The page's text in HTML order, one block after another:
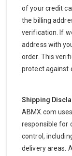
of your credit
the billing
verification. If
address with
order. This
protect against
Shipping
ABMX.com
responsible for
control,
delivery areas.